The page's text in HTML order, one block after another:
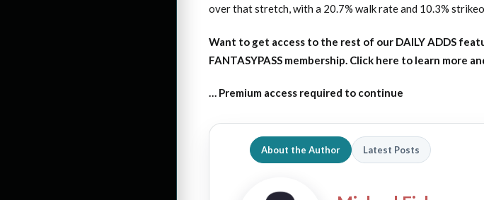
over that stretch, with a 20.7% walk rate and 10.3%
Want to get access to the rest of our DAILY ADDS
FANTASYPASS membership. Click here to learn more
… Premium access required to continue
About the Author Latest Posts